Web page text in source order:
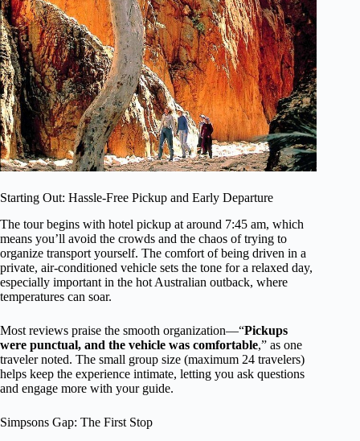
Starting Out: Hassle-Free Pickup and Early Departure
The tour begins with hotel pickup at around 7:45 am, which
means you’ll avoid the crowds and the chaos of trying to
organize transport yourself. The comfort of being driven in a
private, air-conditioned vehicle sets the tone for a relaxed day,
especially important in the hot Australian outback, where
temperatures can soar.
Most reviews praise the smooth organization—“Pickups
were punctual, and the vehicle was comfortable,” as one
traveler noted. The small group size (maximum 24 travelers)
helps keep the experience intimate, letting you ask questions
and engage more with your guide.
Simpsons Gap: The First Stop